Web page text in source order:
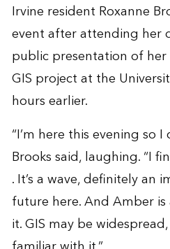
Irvine resident Roxanne
event after attending her
public presentation of her
GIS project at the
hours earlier.
“I’m here this evening so
Brooks said, laughing. “I
. It’s a wave, definitely
future here. And Amber
it. GIS may be